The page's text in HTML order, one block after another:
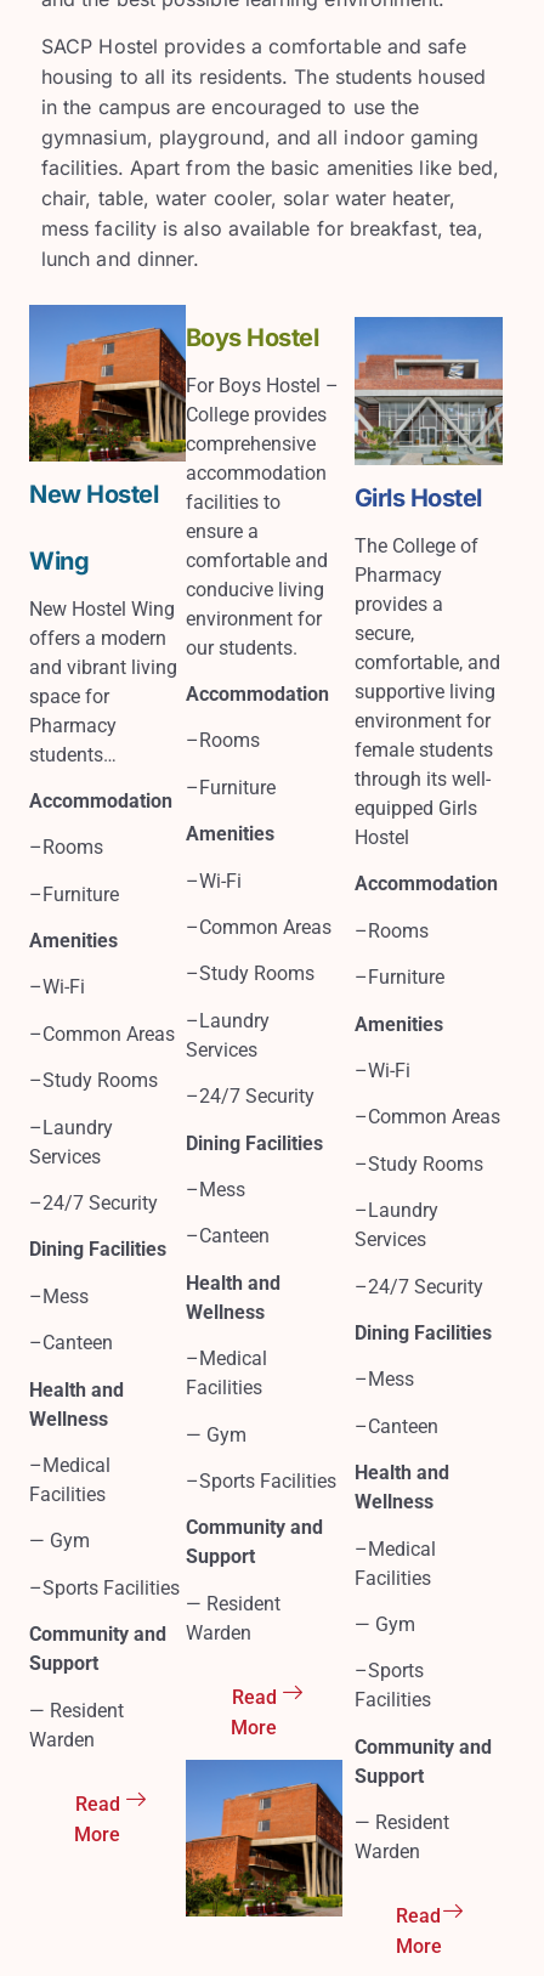
SACP Hostel provides a comfortable and safe
housing to all its residents. The students housed
in the campus are encouraged to use the
gymnasium, playground, and all indoor gaming
facilities. Apart from the basic amenities like bed,
chair, table, water cooler, solar water heater,
mess facility is also available for breakfast, tea,
lunch and dinner.
New Hostel
Wing
New Hostel Wing
offers a modern
and vibrant living
space for
Pharmacy
students…
Accommodation
–Rooms
–Furniture
Amenities
–Wi-Fi
–Common Areas
–Study Rooms
–Laundry
Services
–24/7 Security
Dining Facilities
–Mess
–Canteen
Health and
Wellness
–Medical
Facilities
— Gym
–Sports Facilities
Community and
Support
— Resident
Warden
Read
More
Boys Hostel
For Boys Hostel –
College provides
comprehensive
accommodation
facilities to
ensure a
comfortable and
conducive living
environment for
our students.
Accommodation
–Rooms
–Furniture
Amenities
–Wi-Fi
–Common Areas
–Study Rooms
–Laundry
Services
–24/7 Security
Dining Facilities
–Mess
–Canteen
Health and
Wellness
–Medical
Facilities
— Gym
–Sports Facilities
Community and
Support
— Resident
Warden
Read
More
Girls Hostel
The College of
Pharmacy
provides a
secure,
comfortable, and
supportive living
environment for
female students
through its well-
equipped Girls
Hostel
Accommodation
–Rooms
–Furniture
Amenities
–Wi-Fi
–Common Areas
–Study Rooms
–Laundry
Services
–24/7 Security
Dining Facilities
–Mess
–Canteen
Health and
Wellness
–Medical
Facilities
— Gym
–Sports
Facilities
Community and
Support
— Resident
Warden
Read
More